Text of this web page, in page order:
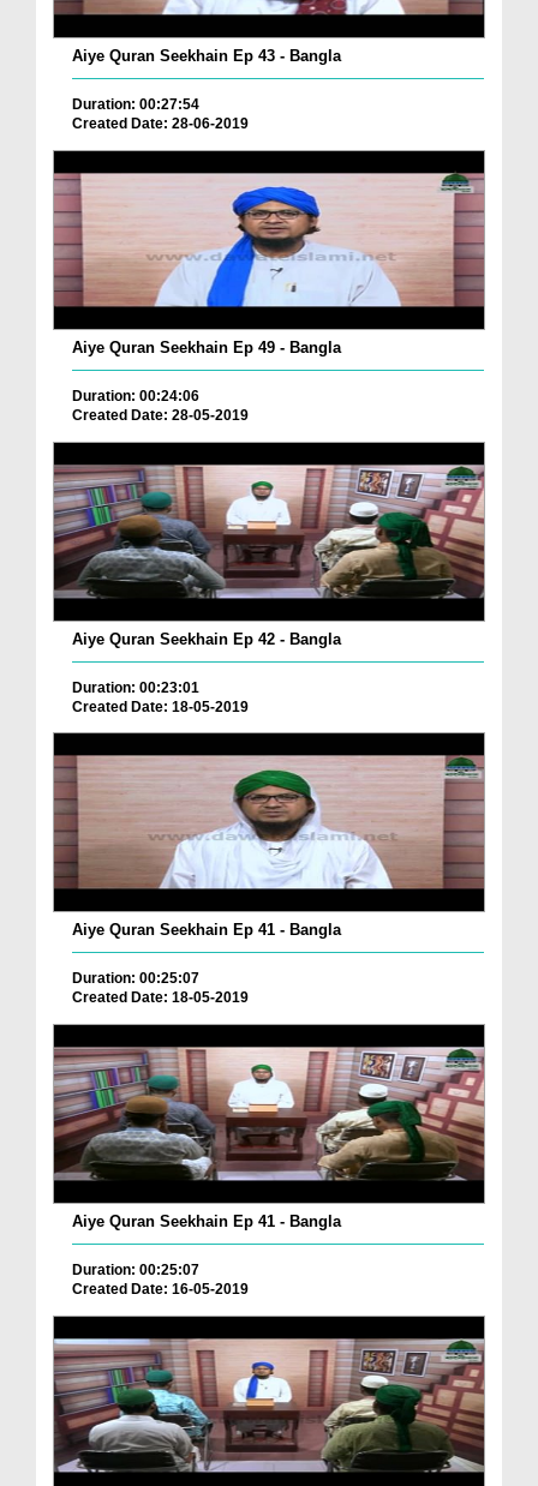
Aiye Quran Seekhain Ep 43 - Bangla
Duration: 00:27:54
Created Date: 28-06-2019
Aiye Quran Seekhain Ep 49 - Bangla
Duration: 00:24:06
Created Date: 28-05-2019
Aiye Quran Seekhain Ep 42 - Bangla
Duration: 00:23:01
Created Date: 18-05-2019
Aiye Quran Seekhain Ep 41 - Bangla
Duration: 00:25:07
Created Date: 18-05-2019
Aiye Quran Seekhain Ep 41 - Bangla
Duration: 00:25:07
Created Date: 16-05-2019